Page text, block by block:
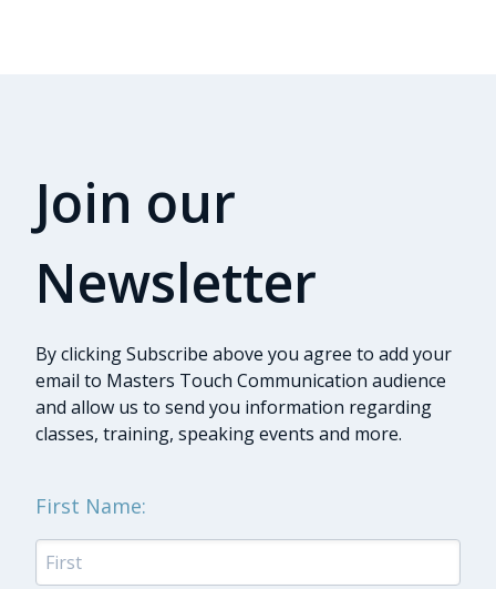
Join our
Newsletter
By clicking Subscribe above you agree to add your
email to Masters Touch Communication audience
and allow us to send you information regarding
classes, training, speaking events and more.
First Name: